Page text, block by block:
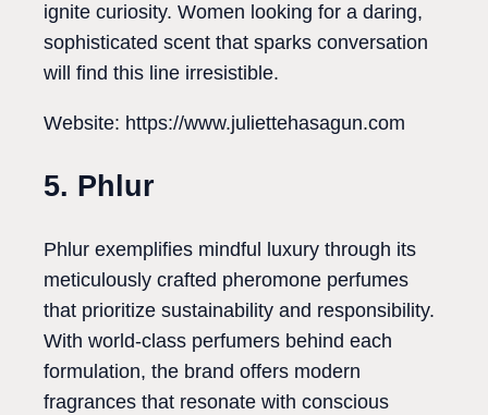
ignite curiosity. Women looking for a daring,
sophisticated scent that sparks conversation
will find this line irresistible.
Website: https://www.juliettehasagun.com
5. Phlur
Phlur exemplifies mindful luxury through its
meticulously crafted pheromone perfumes
that prioritize sustainability and responsibility.
With world-class perfumers behind each
formulation, the brand offers modern
fragrances that resonate with conscious